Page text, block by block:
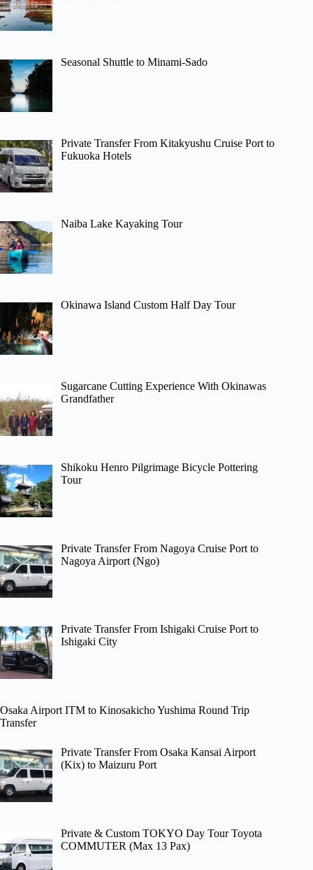
Seasonal Shuttle to Minami-Sado
Private Transfer From Kitakyushu Cruise Port to
Fukuoka Hotels
Naiba Lake Kayaking Tour
Okinawa Island Custom Half Day Tour
Sugarcane Cutting Experience With Okinawas
Grandfather
Shikoku Henro Pilgrimage Bicycle Pottering
Tour
Private Transfer From Nagoya Cruise Port to
Nagoya Airport (Ngo)
Private Transfer From Ishigaki Cruise Port to
Ishigaki City
Osaka Airport ITM to Kinosakicho Yushima Round Trip
Transfer
Private Transfer From Osaka Kansai Airport
(Kix) to Maizuru Port
Private & Custom TOKYO Day Tour Toyota
COMMUTER (Max 13 Pax)